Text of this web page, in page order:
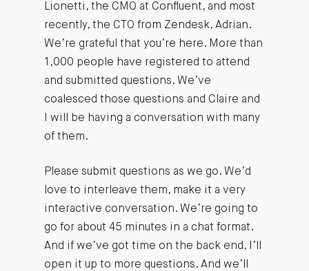
Lionetti, the CMO at Confluent, and most
recently, the CTO from Zendesk, Adrian.
We’re grateful that you’re here. More than
1,000 people have registered to attend
and submitted questions. We’ve
coalesced those questions and Claire and
I will be having a conversation with many
of them.
Please submit questions as we go. We’d
love to interleave them, make it a very
interactive conversation. We’re going to
go for about 45 minutes in a chat format.
And if we’ve got time on the back end, I’ll
open it up to more questions. And we’ll